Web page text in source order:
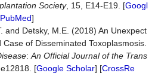
Society, 15, E14-E19. [Googl
PubMed]
and Detsky, M.E. (2018) An Unexpect
of Disseminated Toxoplasmosis.
: An Official Journal of the Trans
[Google Scholar] [CrossRe